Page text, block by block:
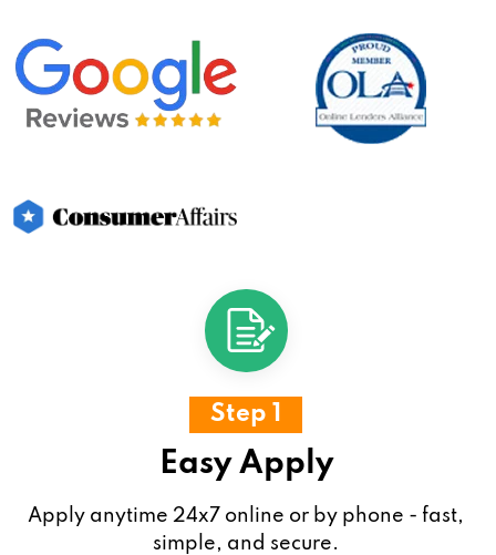
Step 1
Easy Apply
Apply anytime 24x7 online or by phone - fast,
simple, and secure.